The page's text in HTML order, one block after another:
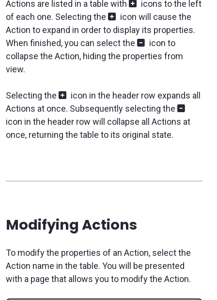
Actions are listed in a table with
icons to the left
of each one. Selecting the
icon will cause the
Action to expand in order to display its properties.
When finished, you can select the
icon to
collapse the Action, hiding the properties from
view.
Selecting the
icon in the header row expands all
Actions at once. Subsequently selecting the
icon in the header row will collapse all Actions at
once, returning the table to its original state.
Modifying Actions
To modify the properties of an Action, select the
Action name in the table. You will be presented
with a page that allows you to modify the Action.